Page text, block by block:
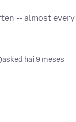
-- almost every
asked hai 9 meses